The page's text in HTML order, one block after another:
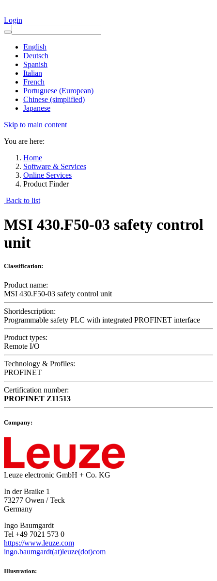
Login
English
Deutsch
Spanish
Italian
French
Portuguese (European)
Chinese (simplified)
Japanese
Skip to main content
You are here:
Home
Software & Services
Online Services
Product Finder
Back to list
MSI 430.F50-03 safety control
unit
Classification:
Product name:
MSI 430.F50-03 safety control unit
Shortdescription:
Programmable safety PLC with integrated PROFINET interface
Product types:
Remote I/O
Technology & Profiles:
PROFINET
Certification number:
PROFINET Z11513
Company:
Leuze electronic GmbH + Co. KG
In der Braike 1
73277 Owen / Teck
Germany
Ingo Baumgardt
Tel +49 7021 573 0
https://www.leuze.com
ingo.baumgardt(at)leuze(dot)com
Illustration: